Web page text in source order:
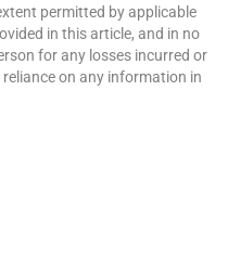
permitted by applicable
in this article, and in no
for any losses incurred or
on any information in